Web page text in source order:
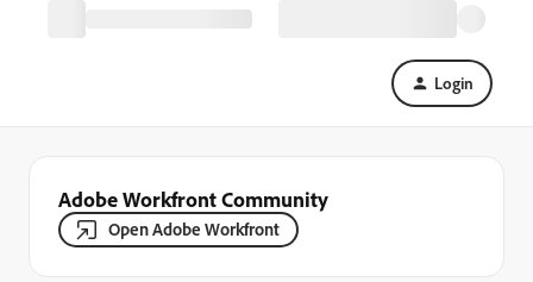
Login
Adobe Workfront Community
Open Adobe Workfront